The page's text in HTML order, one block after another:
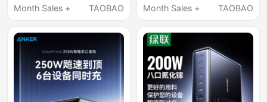
Window Gan Gallium
Suitable for Apple
17Pro Laptop Tablet
iPad Huawei Android
Month Sales +
TAOBAO
Month Sales +
TAOBAO